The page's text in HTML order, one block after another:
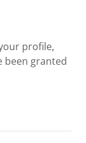
profile,
been granted